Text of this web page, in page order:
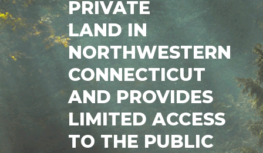
PRIVATE
LAND IN
NORTHWESTERN
CONNECTICUT
AND PROVIDES
LIMITED ACCESS
TO THE PUBLIC